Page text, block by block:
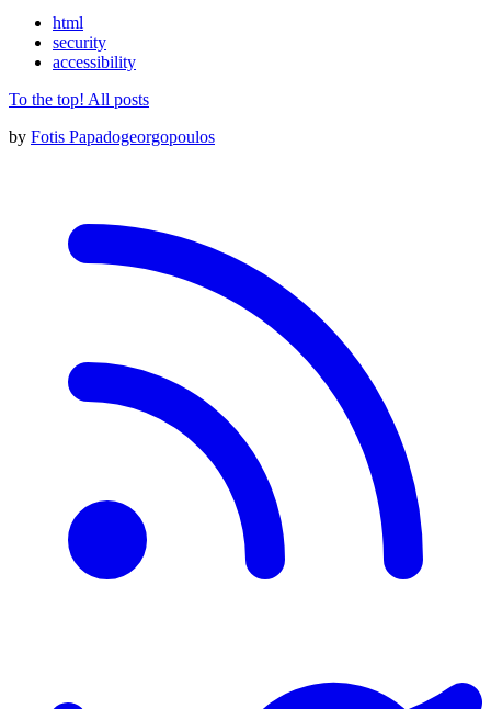
html
security
accessibility
To the top! All posts
by Fotis Papadogeorgopoulos